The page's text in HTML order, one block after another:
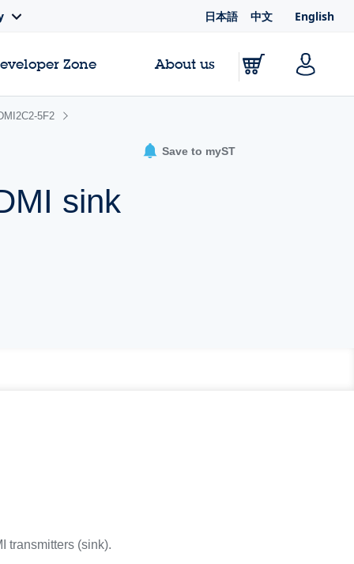
日本語 中文 English
Zone About us
5F2
sink
Save to myST
transmitters (sink).